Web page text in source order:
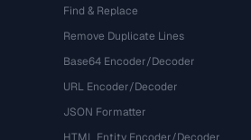
Find & Replace
Remove Duplicate Lines
Base64 Encoder/Decoder
URL Encoder/Decoder
JSON Formatter